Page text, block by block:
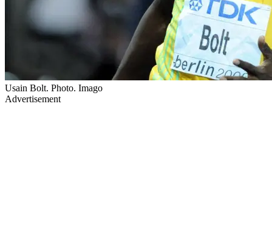
Usain Bolt. Photo. Imago
Advertisement